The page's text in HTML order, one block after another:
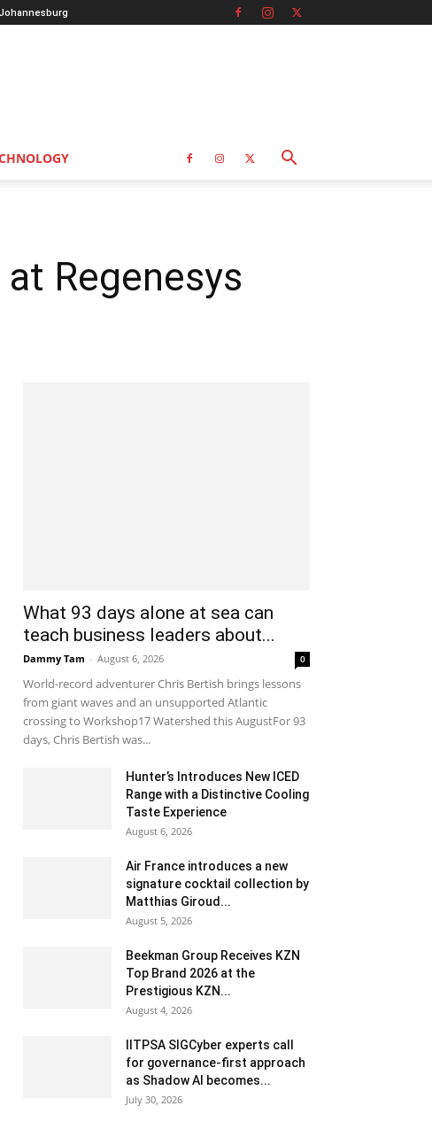
Johannesburg
Regenesys
What 93 days alone at sea can
teach business leaders about...
Dammy Tam - August 6, 2026 0
World-record adventurer Chris Bertish brings lessons
from giant waves and an unsupported Atlantic
crossing to Workshop17 Watershed this AugustFor 93
days, Chris Bertish was...
Hunter’s Introduces New ICED
Range with a Distinctive Cooling
Taste Experience
August 6, 2026
Air France introduces a new
signature cocktail collection by
Matthias Giroud...
August 5, 2026
Beekman Group Receives KZN
Top Brand 2026 at the
Prestigious KZN...
August 4, 2026
IITPSA SIGCyber experts call
for governance-first approach
as Shadow AI becomes...
July 30, 2026